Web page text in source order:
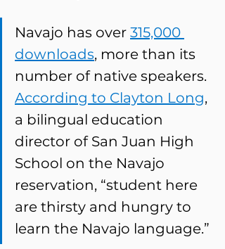
Navajo has over 315,000
downloads, more than its
number of native speakers.
According to Clayton Long,
a bilingual education
director of San Juan High
School on the Navajo
reservation, “student here
are thirsty and hungry to
learn the Navajo language.”